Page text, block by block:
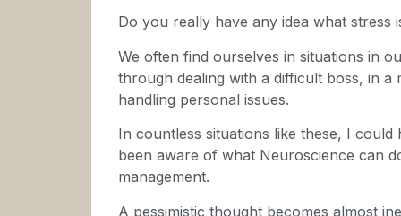
Do you really have any idea what
We often find ourselves in situations in
through dealing with a difficult boss, in
handling personal issues.
In countless situations like these, I could
been aware of what Neuroscience can
management.
A pessimistic thought becomes almost